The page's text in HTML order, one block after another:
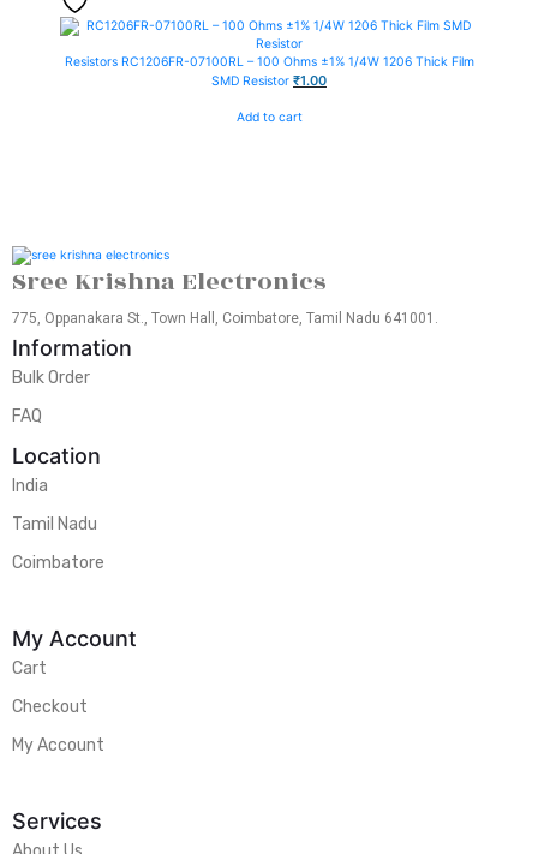
Resistors RC1206FR-07100RL – 100 Ohms ±1% 1/4W 1206 Thick Film
SMD Resistor ₹1.00
Add to cart
Sree Krishna Electronics
775, Oppanakara St., Town Hall, Coimbatore, Tamil Nadu 641001.
Information
Bulk Order
FAQ
Location
India
Tamil Nadu
Coimbatore
My Account
Cart
Checkout
My Account
Services